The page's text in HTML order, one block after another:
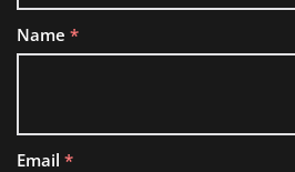
Name *
Email *